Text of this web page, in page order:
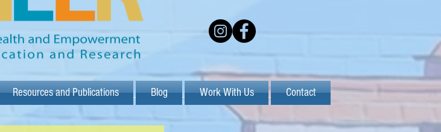
Resources and Publications Blog Work With Us Contact